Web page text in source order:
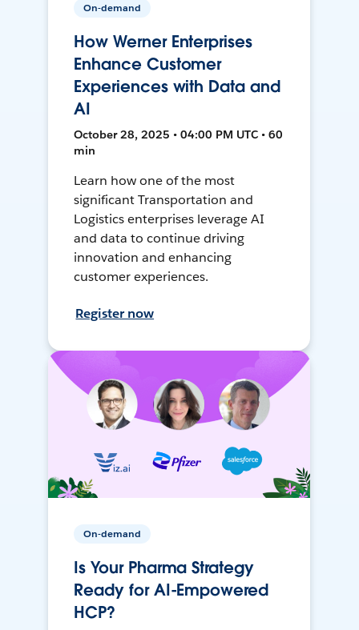
On-demand
How Werner Enterprises
Enhance Customer
Experiences with Data and
AI
October 28, 2025 • 04:00 PM UTC • 60
min
Learn how one of the most
significant Transportation and
Logistics enterprises leverage AI
and data to continue driving
innovation and enhancing
customer experiences.
Register now
On-demand
Is Your Pharma Strategy
Ready for AI-Empowered
HCP?